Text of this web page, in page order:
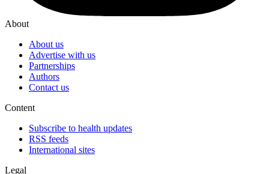
About
About us
Advertise with us
Partnerships
Authors
Contact us
Content
Subscribe to health updates
RSS feeds
International sites
Legal